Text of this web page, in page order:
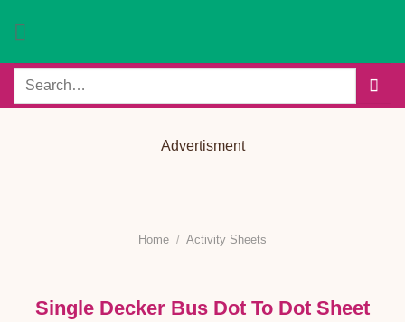
Search
Advertisment
Home / Activity Sheets
Single Decker Bus Dot To Dot Sheet